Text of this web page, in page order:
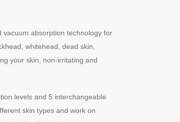
vacuum absorption technology for
whitehead, dead skin,
your skin, non-irritating and
levels and 5 interchangeable
skin types and work on